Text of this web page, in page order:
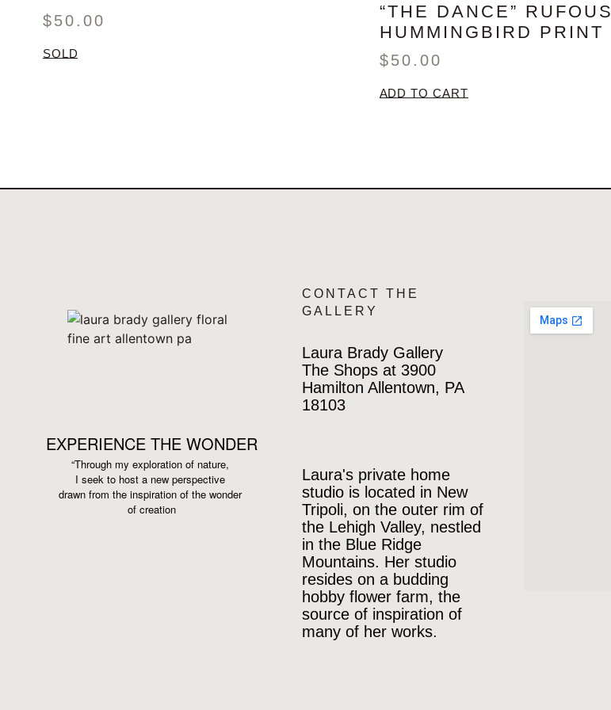
$50.00
SOLD
“THE DANCE” RUFOUS
HUMMINGBIRD PRINT
$50.00
ADD TO CART
EXPERIENCE THE WONDER
“Through my exploration of nature,
I seek to host a new perspective
drawn from the inspiration of the wonder
of creation
CONTACT THE
GALLERY
Laura Brady Gallery
The Shops at 3900
Hamilton Allentown, PA
18103
Laura's private home
studio is located in New
Tripoli, on the outer rim of
the Lehigh Valley, nestled
in the Blue Ridge
Mountains. Her studio
resides on a budding
hobby flower farm, the
source of inspiration of
many of her works.